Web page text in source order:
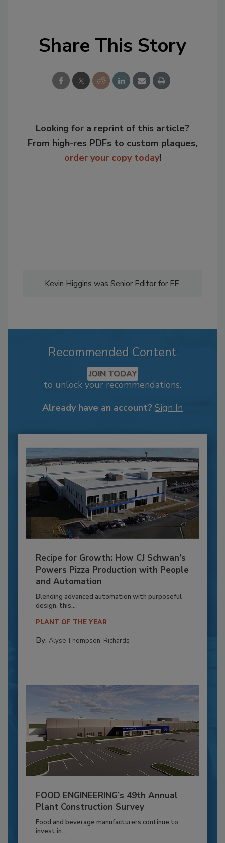
Share This Story
Looking for a reprint of this article?
From high-res PDFs to custom plaques,
order your copy today!
Kevin Higgins was Senior Editor for FE.
Recommended Content
JOIN TODAY
to unlock your recommendations.
Already have an account? Sign In
Recipe for Growth: How CJ Schwan’s
Powers Pizza Production with People
and Automation
Blending advanced automation with purposeful
design, this...
PLANT OF THE YEAR
By: Alyse Thompson-Richards
FOOD ENGINEERING’s 49th Annual
Plant Construction Survey
Food and beverage manufacturers continue to
invest in...